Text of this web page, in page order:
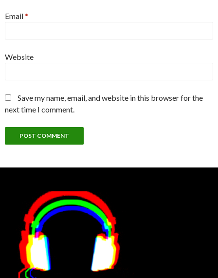
Email*
Website
Save my name, email, and website in this browser for the
next time I comment.